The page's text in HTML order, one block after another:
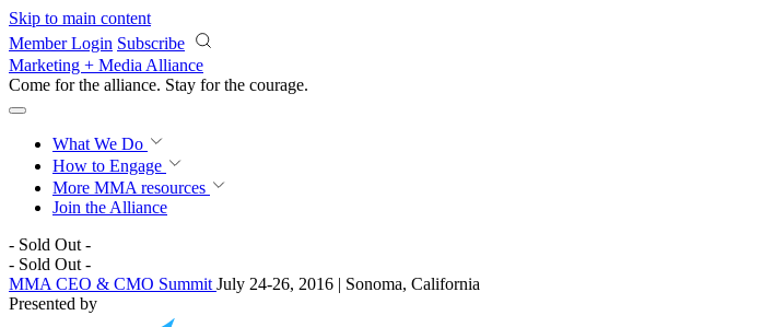
Skip to main content
Member Login Subscribe
Marketing + Media Alliance
Come for the alliance. Stay for the momentum.
What We Do
How to Engage
More MMA resources
Join the Alliance
- Sold Out -
- Sold Out -
MMA CEO & CMO Summit July 24-26, 2016 | Sonoma, California
Presented by